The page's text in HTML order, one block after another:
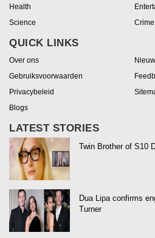
Health
Science
Crime
QUICK LINKS
Over ons
Gebruiksvoorwaarden
Privacybeleid
Blogs
LATEST STORIES
Twin Brother of
Dua Lipa confirms engagement to actor Callum
Turner